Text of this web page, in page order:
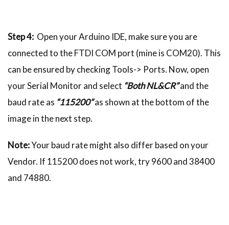
Step 4: Open your Arduino IDE, make sure you are
connected to the FTDI COM port (mine is COM20). This
can be ensured by checking Tools-> Ports. Now, open
your Serial Monitor and select “Both NL&CR”and the
baud rate as “115200”as shown at the bottom of the
image in the next step.
Note:Your baud rate might also differ based on your
Vendor. If 115200 does not work, try 9600 and 38400
and 74880.